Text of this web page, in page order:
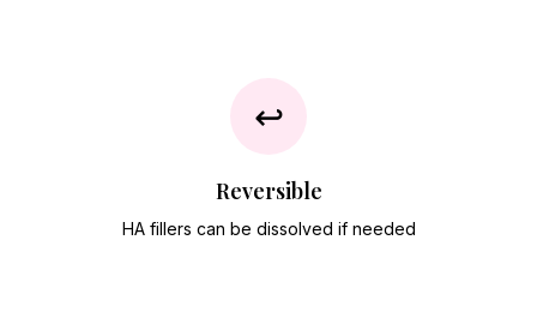
↩️
Reversible
HA fillers can be dissolved if needed